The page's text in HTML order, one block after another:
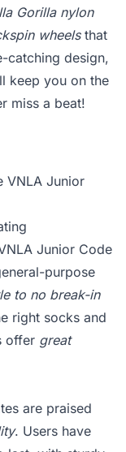
Gorilla nylon
wheelsthat
catching design,
keep you on the
miss a beat!
VNLA Junior
Junior Code
purpose
to no break-in
right socks and
offer great
are praised
. Users have